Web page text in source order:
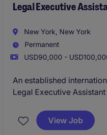
practice group leaders,
experience.
Legal Executive
New York, New York
Permanent
USD90,000 -
An established
Legal Executive
within its Bankruptcy
role requires a proactive
View Job